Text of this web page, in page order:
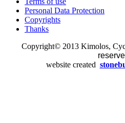
Personal Data Protection
Copyrights
Thanks
Copyright© 2013 Kimolos,
website created